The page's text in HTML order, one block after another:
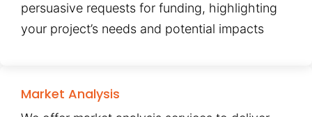
persuasive requests for funding, highlighting
your project’s needs and potential impacts
Market Analysis